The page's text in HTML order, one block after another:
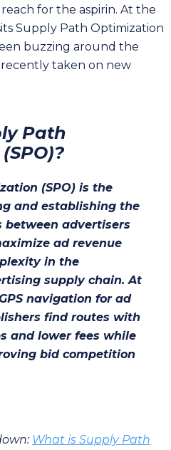
for the aspirin. At the
Supply Path Optimization
buzzing around the
taken on new
Path
(SPO) is the
and establishing the
advertisers
ad revenue
in the
supply chain. At
navigation for ad
find routes with
and lower fees while
bid competition
What is Supply Path